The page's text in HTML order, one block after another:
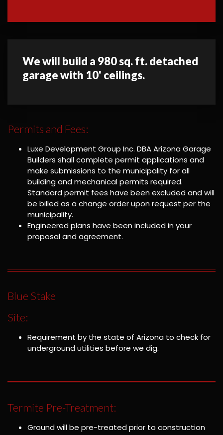
We will build a 980 sq. ft. detached
garage with 10' ceilings.
Permits and Fees:
Luxe Development Group Inc. DBA Arizona Garage
Builders shall complete permit applications and
make submissions to the municipality for all
building and mechanical permits required.
Standard permit fees have been excluded and will
be billed as a change order upon request per the
municipality.
Engineered plans have been included in your
proposal and agreement.
Blue Stake
Site:
Requirement by the state of Arizona to check for
underground utilities before we dig.
Termite Pre-Treatment:
Ground will be pre-treated prior to construction